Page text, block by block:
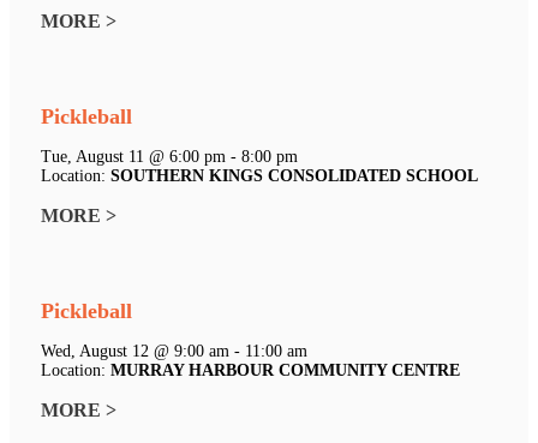
MORE >
Pickleball
Tue, August 11 @ 6:00 pm - 8:00 pm
Location: SOUTHERN KINGS CONSOLIDATED SCHOOL
MORE >
Pickleball
Wed, August 12 @ 9:00 am - 11:00 am
Location: MURRAY HARBOUR COMMUNITY CENTRE
MORE >